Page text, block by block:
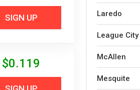
SIGN UP
$0.119
Laredo
League City
McAllen
Mesquite